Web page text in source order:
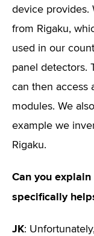
device provides.
from Rigaku,
used in our
panel detectors.
can then access
modules. We
example we
Rigaku.
Can you
specifically
JK: